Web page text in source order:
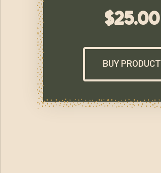
$25.00
BUY PRODUCT